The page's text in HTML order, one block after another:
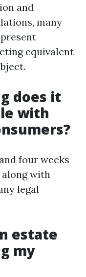
and
many
equivalent
does it
with
four weeks
with
legal
estate
my